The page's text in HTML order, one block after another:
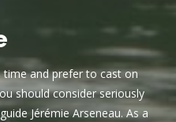
and prefer to cast on
should consider seriously
Jérémie Arseneau. As a